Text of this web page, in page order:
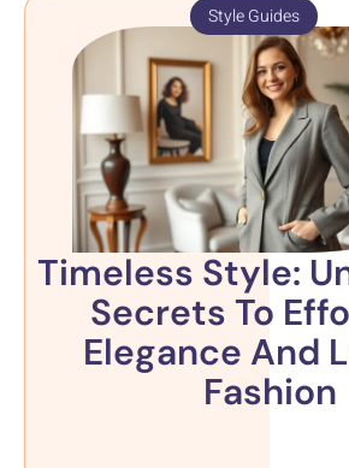
Timeless Style:
Secrets To
Elegance And
Fashion
Style Guides